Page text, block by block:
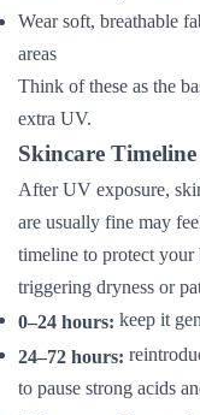
Wear soft, breathable
areas
Think of these as the
extra UV.
Skincare
After UV exposure,
are usually fine may
timeline to protect your
triggering dryness or
0–24 hours: keep it
24–72 hours:
to pause strong acids